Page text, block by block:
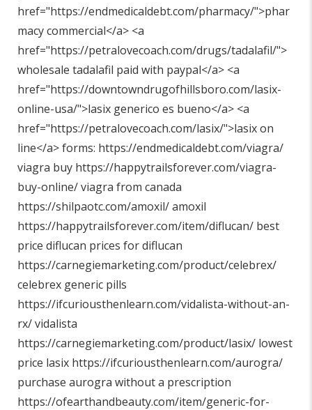
href="https://endmedicaldebt.com/pharmacy/">phar
macy commercial</a> <a
href="https://petralovecoach.com/drugs/tadalafil/">
wholesale tadalafil paid with paypal</a> <a
href="https://downtowndrugofhillsboro.com/lasix-
online-usa/">lasix generico es bueno</a> <a
href="https://petralovecoach.com/lasix/">lasix on
line</a> forms: https://endmedicaldebt.com/viagra/
viagra buy https://happytrailsforever.com/viagra-
buy-online/viagra from canada
https://shilpaotc.com/amoxil/amoxil
https://happytrailsforever.com/item/diflucan/ best
price diflucan prices for diflucan
https://carnegiemarketing.com/product/celebrex/
celebrex generic pills
https://ifcuriousthenlearn.com/vidalista-without-an-
rx/vidalista
https://carnegiemarketing.com/product/lasix/ lowest
price lasix https://ifcuriousthenlearn.com/aurogra/
purchase aurogra without a prescription
https://ofearthandbeauty.com/item/generic-for-